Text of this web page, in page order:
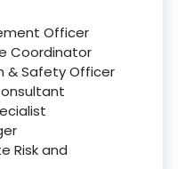
Officer
Coordinator
& Safety Officer
Risk and